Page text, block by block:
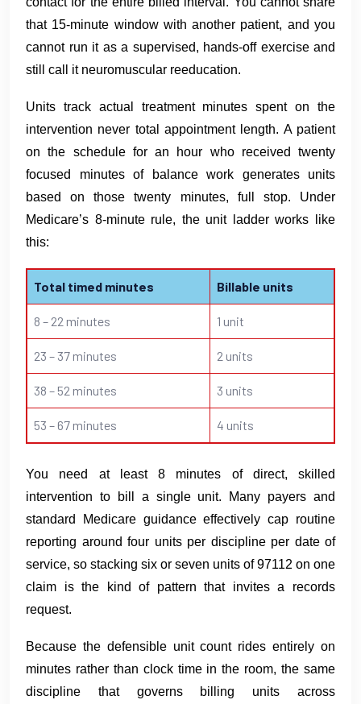
that 15-minute window with another patient, and you
cannot run it as a supervised, hands-off exercise and
still call it neuromuscular reeducation.
Units track actual treatment minutes spent on the
intervention never total appointment length. A patient
on the schedule for an hour who received twenty
focused minutes of balance work generates units
based on those twenty minutes, full stop. Under
Medicare’s 8-minute rule, the unit ladder works like
this:
Total timed minutes Billable units
8 – 22 minutes 1 unit
23 – 37 minutes 2 units
38 – 52 minutes 3 units
53 – 67 minutes 4 units
You need at least 8 minutes of direct, skilled
intervention to bill a single unit. Many payers and
standard Medicare guidance effectively cap routine
reporting around four units per discipline per date of
service, so stacking six or seven units of 97112 on one
claim is the kind of pattern that invites a records
request.
Because the defensible unit count rides entirely on
minutes rather than clock time in the room, the same
discipline that governs billing units across